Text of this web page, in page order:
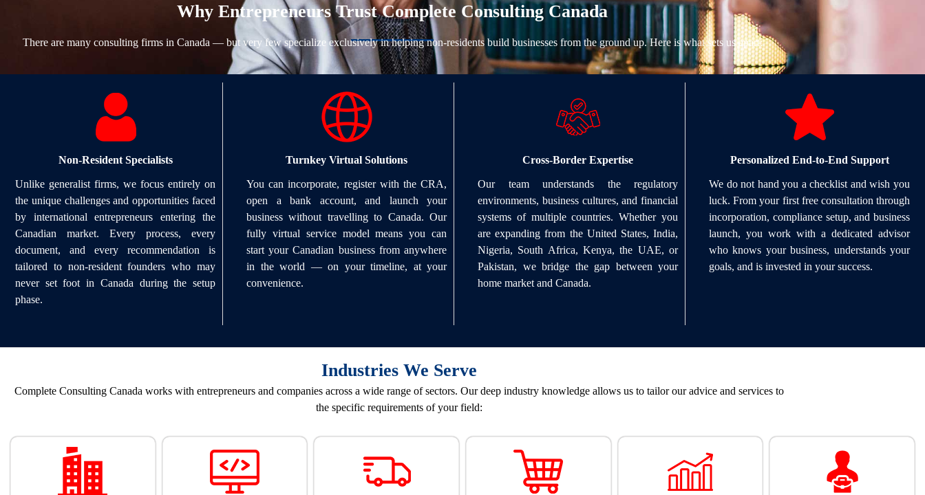
Why Entrepreneurs Trust Complete Consulting Canada
There are many consulting firms in Canada — but very few specialize exclusively in helping non-residents build businesses from the ground up. Here is what sets us apart:
Non-Resident Specialists
Unlike generalist firms, we focus entirely on
the unique challenges and opportunities faced
by international entrepreneurs entering the
Canadian market. Every process, every
document, and every recommendation is
tailored to non-resident founders who may
never set foot in Canada during the setup
phase.
Turnkey Virtual Solutions
You can incorporate, register with the CRA,
open a bank account, and launch your
business without travelling to Canada. Our
fully virtual service model means you can
start your Canadian business from anywhere
in the world — on your timeline, at your
convenience.
Cross-Border Expertise
Our team understands the regulatory
environments, business cultures, and financial
systems of multiple countries. Whether you
are expanding from the United States, India,
Nigeria, South Africa, Kenya, the UAE, or
Pakistan, we bridge the gap between your
home market and Canada.
Personalized End-to-End Support
We do not hand you a checklist and wish you
luck. From your first free consultation through
incorporation, compliance setup, and business
launch, you work with a dedicated advisor
who knows your business, understands your
goals, and is invested in your success.
Industries We Serve
Complete Consulting Canada works with entrepreneurs and companies across a wide range of sectors. Our deep industry knowledge allows us to tailor our advice and services to
the specific requirements of your field: